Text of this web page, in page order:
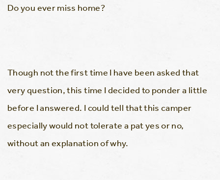
Do you ever miss home?
Though not the first time I have been asked that
very question, this time I decided to ponder a little
before I answered. I could tell that this camper
especially would not tolerate a pat yes or no,
without an explanation of why.